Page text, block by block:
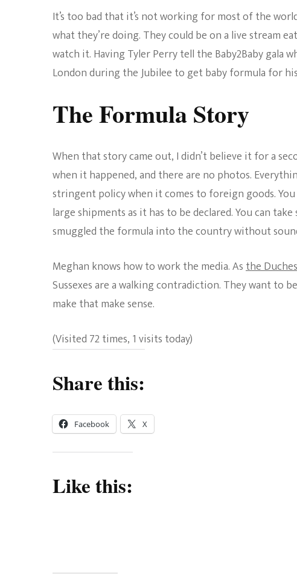
It’s too bad that it’s not working for most of the
what they’re doing. They could be on a live stream
watch it. Having Tyler Perry tell the Baby2Baby gala
London during the Jubilee to get baby formula for
The Formula Story
When that story came out, I didn’t believe it for a
when it happened, and there are no photos.
stringent policy when it comes to foreign goods.
large shipments as it has to be declared. You can
smuggled the formula into the country without
Meghan knows how to work the media. Asthe
Sussexes are a walking contradiction. They want to
make that make sense.
(Visited 72 times, 1 visits today)
Share this:
Facebook X
Like this: